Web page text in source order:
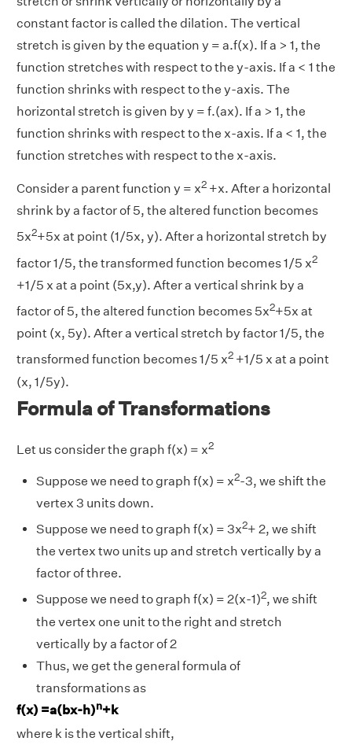
constant factor is called the dilation. The vertical
stretch is given by the equation y = a.f(x). If a > 1, the
function stretches with respect to the y-axis. If a < 1 the
function shrinks with respect to the y-axis. The
horizontal stretch is given by y = f.(ax). If a > 1, the
function shrinks with respect to the x-axis. If a < 1, the
function stretches with respect to the x-axis.
Consider a parent function y = x2 +x. After a horizontal
shrink by a factor of 5, the altered function becomes
5x2+5x at point (1/5x, y). After a horizontal stretch by
factor 1/5, the transformed function becomes 1/5 x2
+1/5 x at a point (5x,y). After a vertical shrink by a
factor of 5, the altered function becomes 5x2+5x at
point (x, 5y). After a vertical stretch by factor 1/5, the
transformed function becomes 1/5 x2 +1/5 x at a point
(x, 1/5y).
Formula of Transformations
Let us consider the graph f(x) = x2
Suppose we need to graph f(x) = x2-3, we shift the
vertex 3 units down.
Suppose we need to graph f(x) = 3x2+ 2, we shift
the vertex two units up and stretch vertically by a
factor of three.
Suppose we need to graph f(x) = 2(x-1)2, we shift
the vertex one unit to the right and stretch
vertically by a factor of 2
Thus, we get the general formula of
transformations as
f(x) =a(bx-h)n+k
where k is the vertical shift,